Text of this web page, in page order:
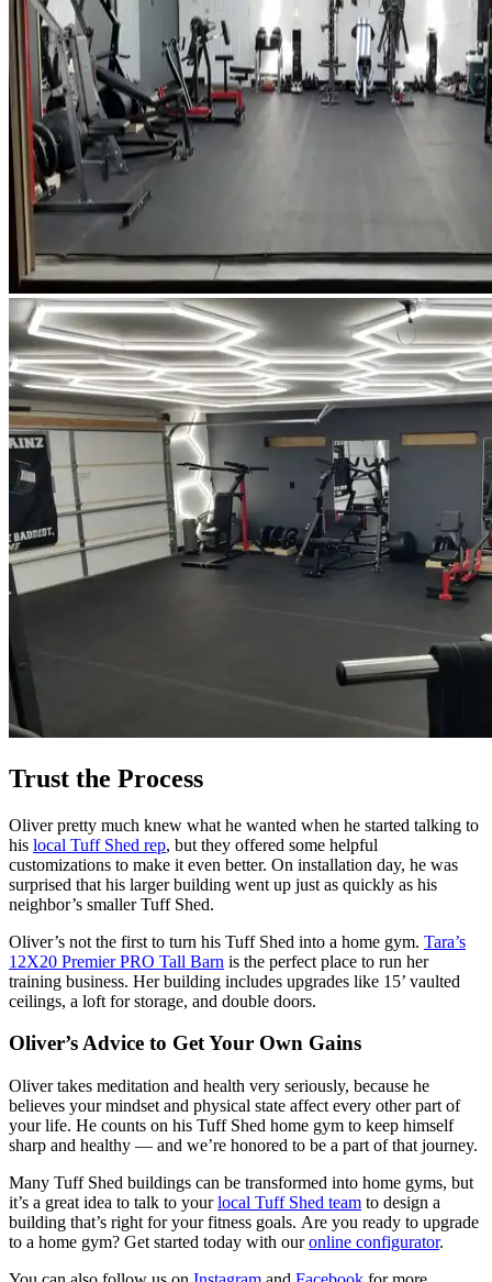
Trust the Process
Oliver pretty much knew what he wanted when he started talking to
his local Tuff Shed rep, but they offered some helpful
customizations to make it even better. On installation day, he was
surprised that his larger building went up just as quickly as his
neighbor’s smaller Tuff Shed.
Oliver’s not the first to turn his Tuff Shed into a home gym. Tara’s
12X20 Premier PRO Tall Barn is the perfect place to run her
training business. Her building includes upgrades like 15’ vaulted
ceilings, a loft for storage, and double doors.
Oliver’s Advice to Get Your Own Gains
Oliver takes meditation and health very seriously, because he
believes your mindset and physical state affect every other part of
your life. He counts on his Tuff Shed home gym to keep himself
sharp and healthy — and we’re honored to be a part of that journey.
Many Tuff Shed buildings can be transformed into home gyms, but
it’s a great idea to talk to yourlocal Tuff Shed team to design a
building that’s right for your fitness goals. Are you ready to upgrade
to a home gym? Get started today with ouronline configurator.